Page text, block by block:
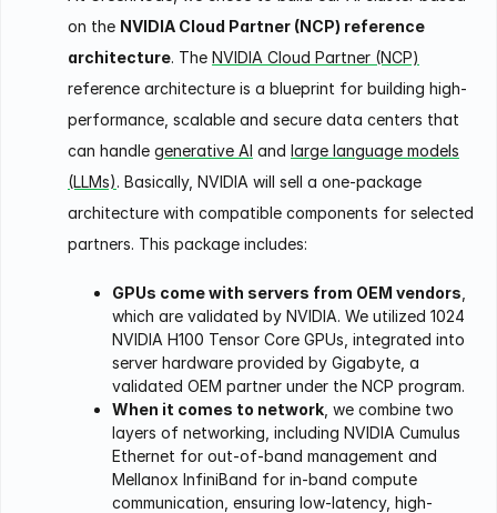
on the NVIDIA Cloud Partner (NCP) reference
architecture. The NVIDIA Cloud Partner (NCP)
reference architecture is a blueprint for building high-
performance, scalable and secure data centers that
can handle generative AI and large language models
(LLMs). Basically, NVIDIA will sell a one-package
architecture with compatible components for selected
partners. This package includes:
GPUs come with servers from OEM vendors
which are validated by NVIDIA. We utilized 1024
NVIDIA H100 Tensor Core GPUs, integrated into
server hardware provided by Gigabyte, a
validated OEM partner under the NCP program.
When it comes to network , we combine two
layers of networking, including NVIDIA Cumulus
Ethernet for out-of-band management and
Mellanox InfiniBand for in-band compute
communication, ensuring low-latency, high-